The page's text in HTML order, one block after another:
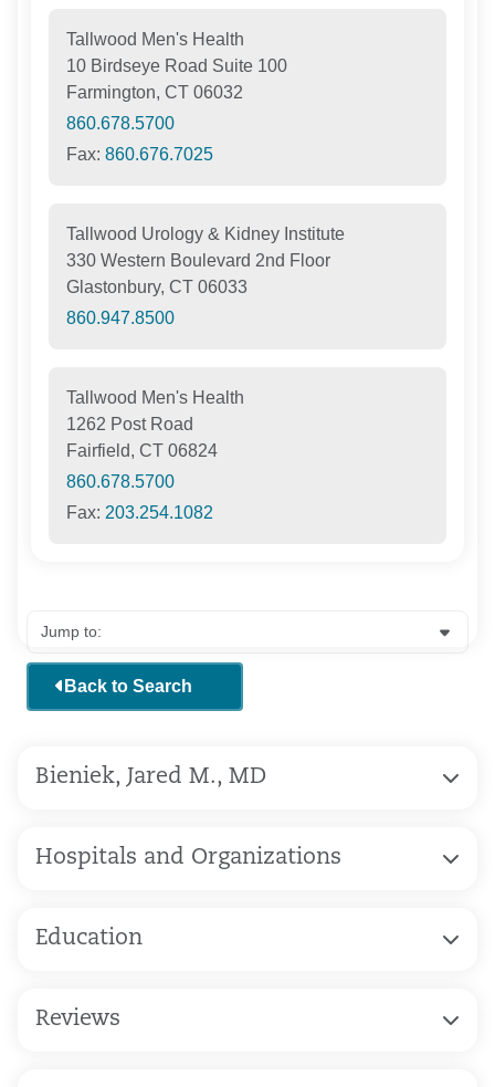
Tallwood Men's Health
10 Birdseye Road Suite 100
Farmington, CT 06032
860.678.5700
Fax:860.676.7025
Tallwood Urology & Kidney Institute
330 Western Boulevard 2nd Floor
Glastonbury, CT 06033
860.947.8500
Tallwood Men's Health
1262 Post Road
Fairfield, CT 06824
860.678.5700
Fax: 203.254.1082
Back to Search
Bieniek, Jared M., MD
Hospitals and Organizations
Education
Reviews